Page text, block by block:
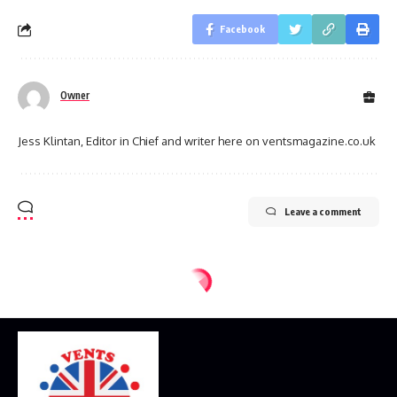
Facebook
Owner
Jess Klintan, Editor in Chief and writer here on ventsmagazine.co.uk
Leave a comment